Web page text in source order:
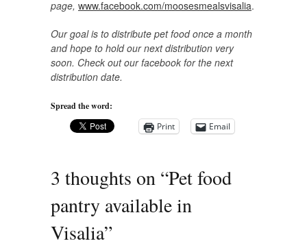
page, www.facebook.com/moosesmealsvisalia.
Our goal is to distribute pet food once a month
and hope to hold our next distribution very
soon. Check out our facebook for the next
distribution date.
Spread the word:
Print
Email
3 thoughts on “Pet food
pantry available in
Visalia”